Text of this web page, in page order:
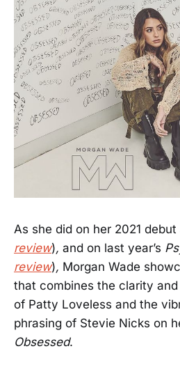
As she did on her 2021 debut
review), and on last year’s
review), Morgan Wade
that combines the clarity
of Patty Loveless and the
phrasing of Stevie Nicks on
Obsessed.